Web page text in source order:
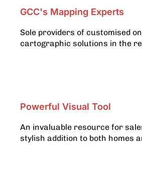
GCC's Mapping Experts
Sole providers of customised
cartographic solutions in the
Powerful Visual Tool
An invaluable resource for
stylish addition to both homes